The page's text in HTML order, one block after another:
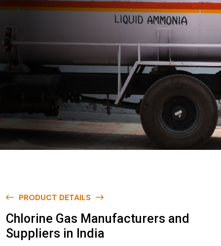
PRODUCT DETAILS
Ch orine Gas M anufacturers and
Supp iers in nd ia